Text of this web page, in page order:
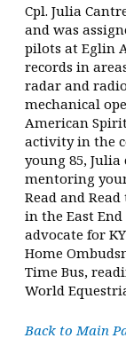
Cpl. Julia
and was
pilots at Eglin
records in
radar and
mechanical
American
activity in the
young 85,
mentoring
Read and
in the East
advocate for
Home
Time Bus,
World
Back to Main